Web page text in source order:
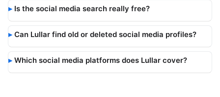
Is the social media search really free?
Can Lullar find old or deleted social media profiles?
Which social media platforms does Lullar cover?